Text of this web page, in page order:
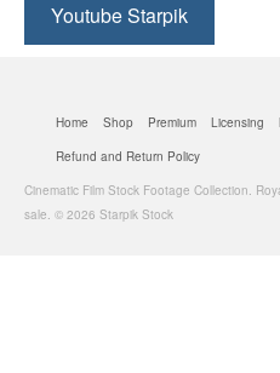
Youtube Starpik
Home Shop Premium Licensing
Refund and Return Policy
Cinematic Film Stock Footage Collection.
sale. © 2026 Starpik Stock